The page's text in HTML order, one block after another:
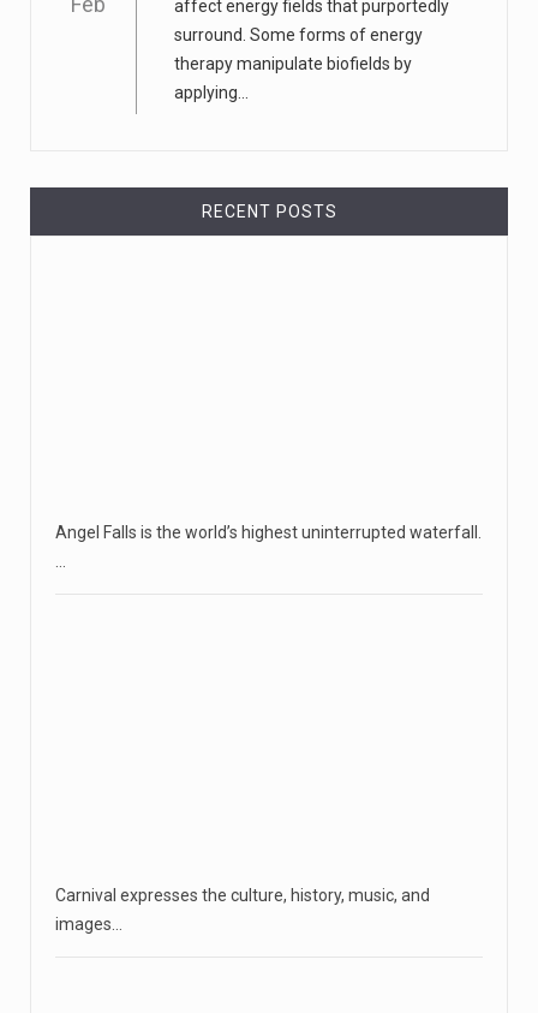
affect energy fields that purportedly
surround. Some forms of energy
therapy manipulate biofields by
applying...
RECENT POSTS
Angel Falls is the world’s highest uninterrupted waterfall.
Carnival expresses the culture, history, music, and
images…